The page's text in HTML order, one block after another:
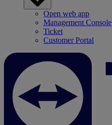
Open web app
Management Console
Ticket
Customer Portal